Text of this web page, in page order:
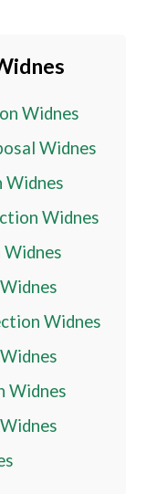
Widnes
Widnes
Widnes
Widnes
Widnes
Widnes